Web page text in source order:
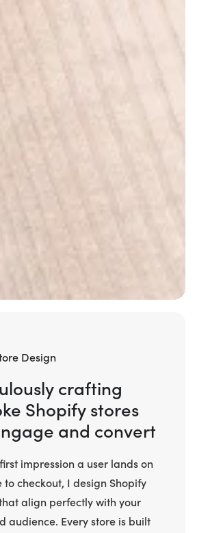
Design
crafting
Shopify stores
and convert
impression a user lands on
to checkout, I design Shopify
align perfectly with your
audience. Every store is built